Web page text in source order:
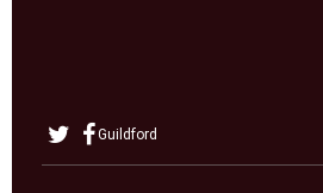
Guildford